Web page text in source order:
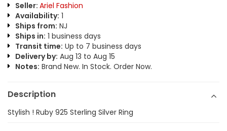
Seller: Ariel Fashion
Availability: 1
Ships from: NJ
Ships in: 1 business days
Transit time: Up to 7 business days
Delivery by: Aug 13 to Aug 15
Notes: Brand New. In Stock. Order Now.
Description
Stylish ! Ruby 925 Sterling Silver Ring